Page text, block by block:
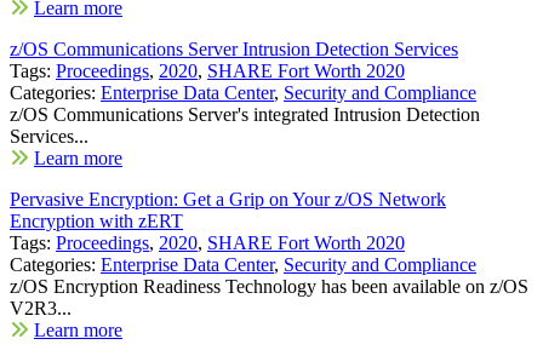
Learn more
z/OS Communications Server Intrusion Detection Services
Tags: Proceedings, 2020, SHARE Fort Worth 2020
Categories: Enterprise Data Center, Security and Compliance
z/OS Communications Server's integrated Intrusion Detection
Services...
Learn more
Pervasive Encryption: Get a Grip on Your z/OS Network
Encryption with zERT
Tags: Proceedings, 2020, SHARE Fort Worth 2020
Categories: Enterprise Data Center, Security and Compliance
z/OS Encryption Readiness Technology has been available on z/OS
V2R3...
Learn more